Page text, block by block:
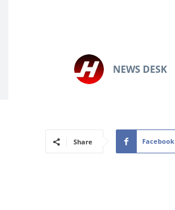
NEWS DESK
Share Facebook